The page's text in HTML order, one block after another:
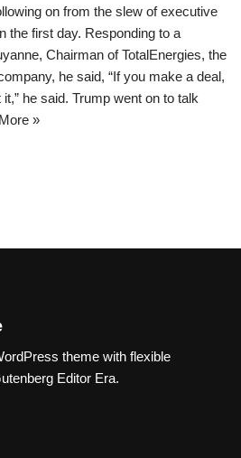
on from the slew of executive
the first day. Responding to a
Chairman of TotalEnergies, the
he said, “If you make a deal,
he said. Trump went on to talk
»
theme with flexible
Editor Era.